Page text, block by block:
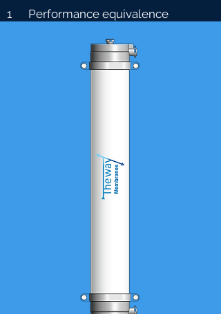
1 Performance equivalence